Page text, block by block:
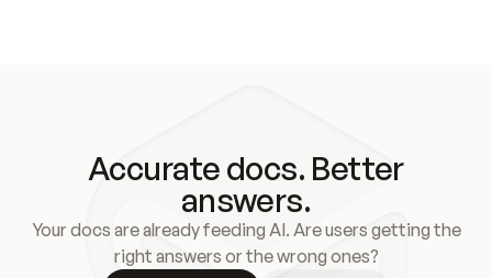
Accurate docs. Better
answers.
Your docs are already feeding AI. Are users getting the
right answers or the wrong ones?